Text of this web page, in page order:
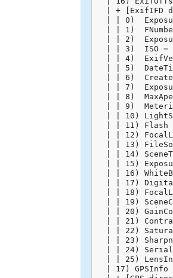
| + [ExifIFD
| | 0)
| | 1)
| | 2)
| | 3)  ISO =
| | 4)
| | 5)
| | 6)
| | 7)
| | 8)
| | 9)
| | 10)
| | 11) Flash
| | 12)
| | 13)
| | 14)
| | 15)
| | 16)
| | 17)
| | 18)
| | 19)
| | 20)
| | 21)
| | 22)
| | 23)
| | 24)
| | 25)
| 17) GPSInfo